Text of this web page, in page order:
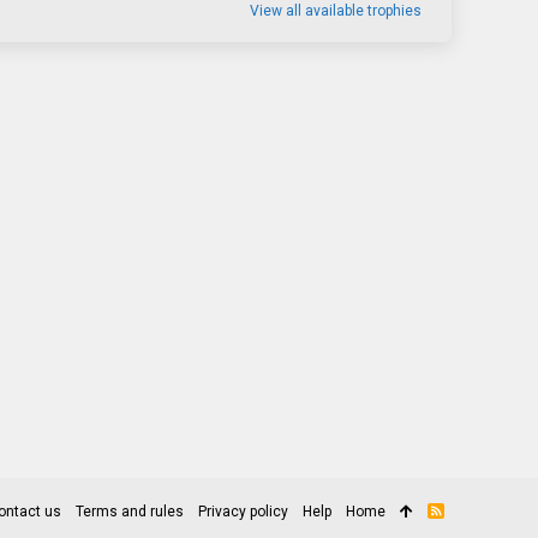
View all available trophies
us Terms and rules Privacy policy Help Home
R